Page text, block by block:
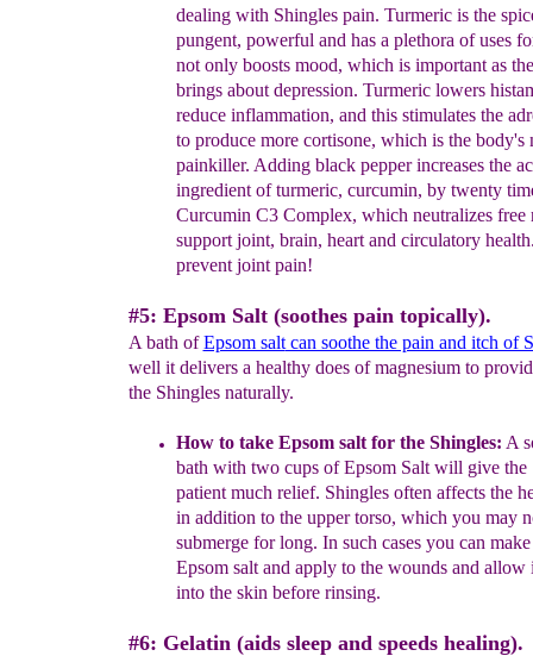
dealing with Shingles pain. Turmeric is the
pungent, powerful and has a plethora of uses
not only boosts mood, which is important as
brings about depression. Turmeric lowers
reduce inflammation, and this stimulates the
to produce more cortisone, which is the body's
painkiller. Adding black pepper increases the
ingredient of turmeric, curcumin, by twenty
Curcumin C3 Complex, which neutralizes free
support joint, brain, heart and circulatory
prevent joint pain!
#5: Epsom Salt (soothes pain topically).
A bath ofEpsom saltcan soothe the pain and itch of
well it delivers a healthy does of magnesium to
the Shingles naturally.
How to take Epsom salt for the Shingles: A
bath with two cups of Epsom Saltwill give the
patient much relief. Shingles often affects the
in addition to the upper torso, which you may
submerge for long. In such cases you can
Epsom salt and apply to the woundsand allow
into the skin before rinsing.
#6: Gelatin (aids sleep and speeds healing).